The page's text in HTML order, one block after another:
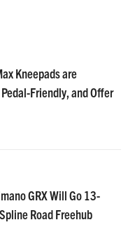
Kneepads are
Friendly, and Offer
GRX Will Go 13-
Road Freehub